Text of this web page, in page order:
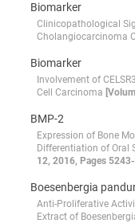
Biomarker
Clinicopathological
Cholangiocarcinoma
Biomarker
Involvement of
Cell Carcinoma
BMP-2
Expression of Bone
Differentiation of Oral
12, 2016, Pages
Boesenbergia
Anti-Proliferative
Extract of